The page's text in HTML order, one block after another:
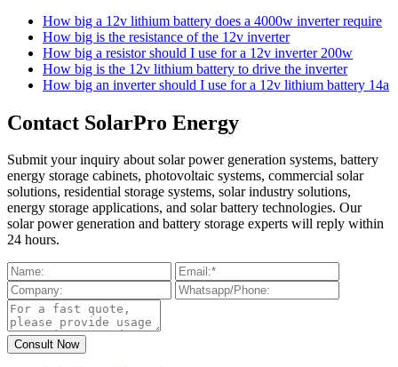
How big a 12v lithium battery does a 4000w inverter require
How big is the resistance of the 12v inverter
How big a resistor should I use for a 12v inverter 200w
How big is the 12v lithium battery to drive the inverter
How big an inverter should I use for a 12v lithium battery 14a
Contact SolarPro Energy
Submit your inquiry about solar power generation systems, battery
energy storage cabinets, photovoltaic systems, commercial solar
solutions, residential storage systems, solar industry solutions,
energy storage applications, and solar battery technologies. Our
solar power generation and battery storage experts will reply within
24 hours.